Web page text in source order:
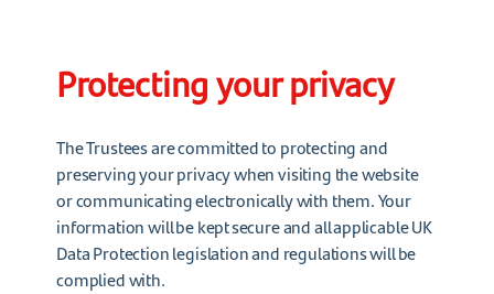
Protecting your privacy
The Trustees are committed to protecting and
preserving your privacy when visiting the website
or communicating electronically with them. Your
information will be kept secure and all applicable UK
Data Protection legislation and regulations will be
complied with.